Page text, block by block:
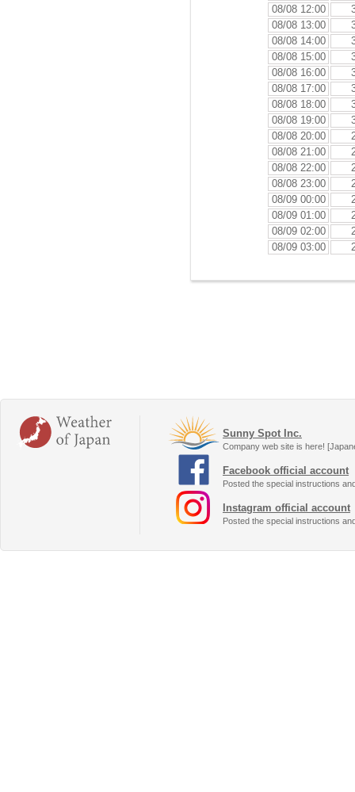
08/08 12:00
08/08 13:00
08/08 14:00
08/08 15:00
08/08 16:00
08/08 17:00
08/08 18:00
08/08 19:00
08/08 20:00
08/08 21:00
08/08 22:00
08/08 23:00
08/09 00:00
08/09 01:00
08/09 02:00
08/09 03:00
Sunny Spot Inc.
Company web site is here!
Facebook official account
Posted the special instructions
Instagram official account
Posted the special instructions